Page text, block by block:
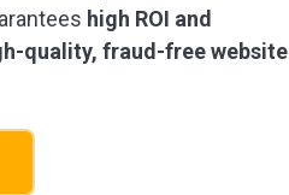
high ROI and
quality, fraud-free website